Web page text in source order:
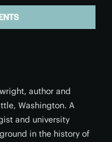
author and
Washington. A
and university
in the history of